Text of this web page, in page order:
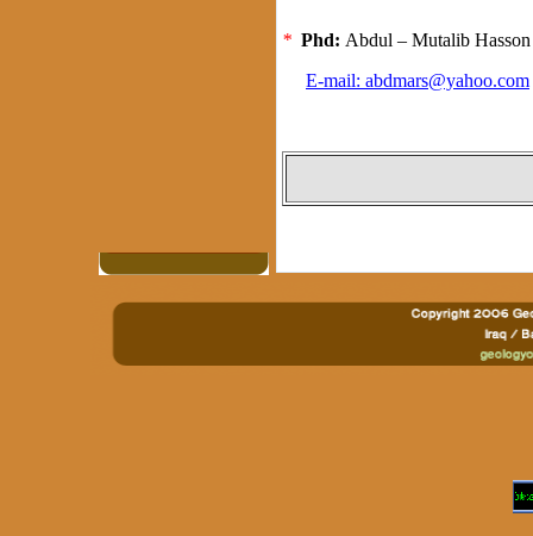
* Phd: Abdul – Mutalib
E-mail: abdmars@yahoo.com